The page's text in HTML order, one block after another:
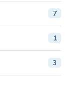
7
1
3